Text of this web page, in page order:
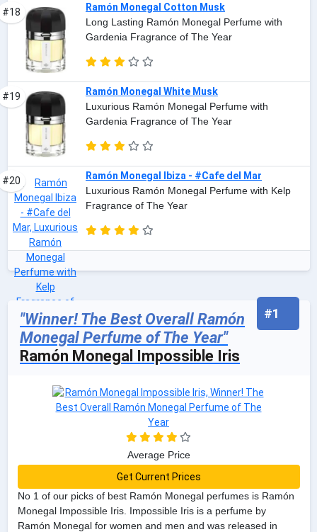
#18
Ramón Monegal Cotton Musk
Long Lasting Ramón Monegal Perfume with
Gardenia Fragrance of The Year
#19
Ramón Monegal White Musk
Luxurious Ramón Monegal Perfume with
Gardenia Fragrance of The Year
#20
Ramón Monegal Ibiza - #Cafe del Mar
Luxurious Ramón Monegal Perfume with Kelp
Fragrance of The Year
#1
"Winner! The Best Overall Ramón
Monegal Perfume of The Year"
Ramón Monegal Impossible Iris
No 1 of our picks of best Ramón Monegal perfumes is Ramón
Monegal Impossible Iris. Impossible Iris is a perfume by
Ramón Monegal for women and men and was released in
Average Price
Get Current Prices